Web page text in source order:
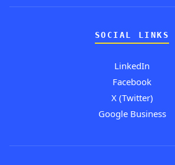
SOCIAL LINKS
LinkedIn
Facebook
X (Twitter)
Google Business